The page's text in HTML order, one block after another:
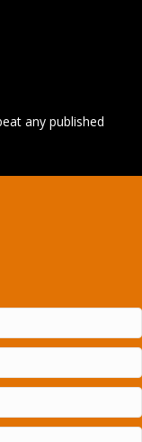
any published